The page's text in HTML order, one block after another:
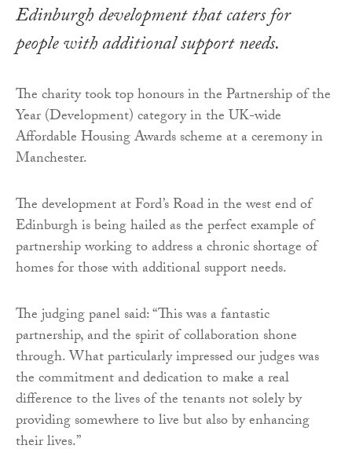
Edinburgh development that caters for
people with additional support needs.
The charity took top honours in the Partnership of the
Year (Development) category in the UK-wide
Affordable Housing Awards scheme at a ceremony in
Manchester.
The development at Ford’s Road in the west end of
Edinburgh is being hailed as the perfect example of
partnership working to address a chronic shortage of
homes for those with additional support needs.
The judging panel said: “This was a fantastic
partnership, and the spirit of collaboration shone
through. What particularly impressed our judges was
the commitment and dedication to make a real
difference to the lives of the tenants not solely by
providing somewhere to live but also by enhancing
their lives.”